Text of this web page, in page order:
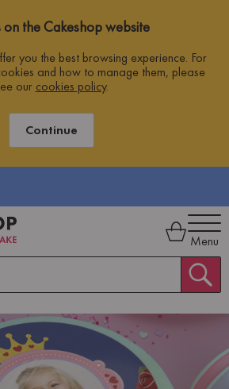
on the Cakeshop website
you the best browsing experience. For
and how to manage them, please
our cookies policy.
Continue
Menu